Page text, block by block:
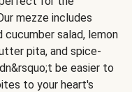
mezze includes
salad, lemon
pita, and spice-
be easier to
to your heart's